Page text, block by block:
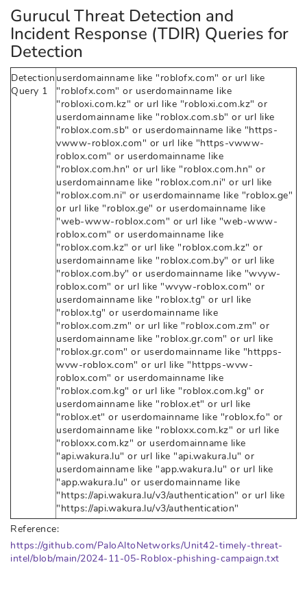
Gurucul Threat Detection and
Incident Response (TDIR) Queries for
Detection
Detection
Query 1
userdomainname like "roblofx.com" or url like
"roblofx.com" or userdomainname like
"robloxi.com.kz" or url like "robloxi.com.kz" or
userdomainname like "roblox.com.sb" or url like
"roblox.com.sb" or userdomainname like "https-
vwww-roblox.com" or url like "https-vwww-
roblox.com" or userdomainname like
"roblox.com.hn" or url like "roblox.com.hn" or
userdomainname like "roblox.com.ni" or url like
"roblox.com.ni" or userdomainname like "roblox.ge"
or url like "roblox.ge" or userdomainname like
"web-www-roblox.com" or url like "web-www-
roblox.com" or userdomainname like
"roblox.com.kz" or url like "roblox.com.kz" or
userdomainname like "roblox.com.by" or url like
"roblox.com.by" or userdomainname like "wvyw-
roblox.com" or url like "wvyw-roblox.com" or
userdomainname like "roblox.tg" or url like
"roblox.tg" or userdomainname like
"roblox.com.zm" or url like "roblox.com.zm" or
userdomainname like "roblox.gr.com" or url like
"roblox.gr.com" or userdomainname like "httpps-
wvw-roblox.com" or url like "httpps-wvw-
roblox.com" or userdomainname like
"roblox.com.kg" or url like "roblox.com.kg" or
userdomainname like "roblox.et" or url like
"roblox.et" or userdomainname like "roblox.fo" or
userdomainname like "robloxx.com.kz" or url like
"robloxx.com.kz" or userdomainname like
"api.wakura.lu" or url like "api.wakura.lu" or
userdomainname like "app.wakura.lu" or url like
"app.wakura.lu" or userdomainname like
"https://api.wakura.lu/v3/authentication" or url like
"https://api.wakura.lu/v3/authentication"
Reference:
https://github.com/PaloAltoNetworks/Unit42-timely-threat-
intel/blob/main/2024-11-05-Roblox-phishing-campaign.txt